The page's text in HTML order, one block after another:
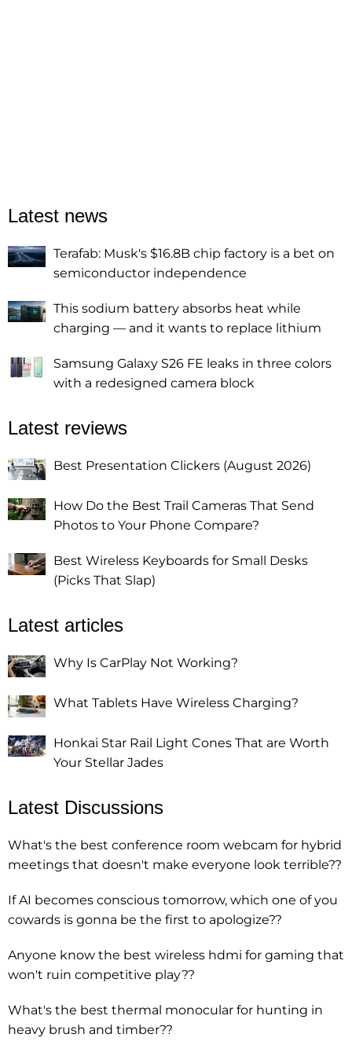
Latest news
Terafab: Musk's $16.8B chip factory is a bet on
semiconductor independence
This sodium battery absorbs heat while
charging — and it wants to replace lithium
Samsung Galaxy S26 FE leaks in three colors
with a redesigned camera block
Latest reviews
Best Presentation Clickers (August 2026)
How Do the Best Trail Cameras That Send
Photos to Your Phone Compare?
Best Wireless Keyboards for Small Desks
(Picks That Slap)
Latest articles
Why Is CarPlay Not Working?
What Tablets Have Wireless Charging?
Honkai Star Rail Light Cones That are Worth
Your Stellar Jades
Latest Discussions
What's the best conference room webcam for hybrid
meetings that doesn't make everyone look terrible??
If AI becomes conscious tomorrow, which one of you
cowards is gonna be the first to apologize??
Anyone know the best wireless hdmi for gaming that
won't ruin competitive play??
What's the best thermal monocular for hunting in
heavy brush and timber??